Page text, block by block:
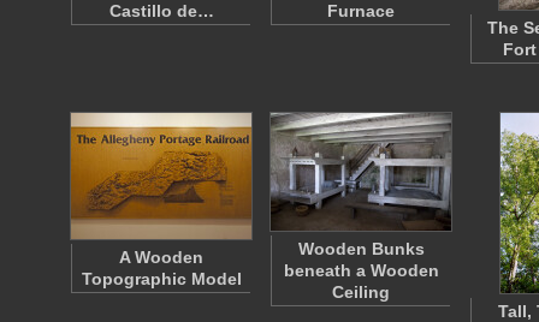
Castillo de…
Furnace
The
A Wooden
Topographic Model
Wooden Bunks
beneath a Wooden
Ceiling
Tall,